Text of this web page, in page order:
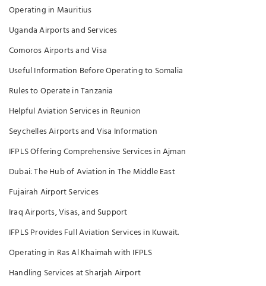
Operating in Mauritius
Uganda Airports and Services
Comoros Airports and Visa
Useful Information Before Operating to Somalia
Rules to Operate in Tanzania
Helpful Aviation Services in Reunion
Seychelles Airports and Visa Information
IFPLS Offering Comprehensive Services in Ajman
Dubai: The Hub of Aviation in The Middle East
Fujairah Airport Services
Iraq Airports, Visas, and Support
IFPLS Provides Full Aviation Services in Kuwait.
Operating in Ras Al Khaimah with IFPLS
Handling Services at Sharjah Airport